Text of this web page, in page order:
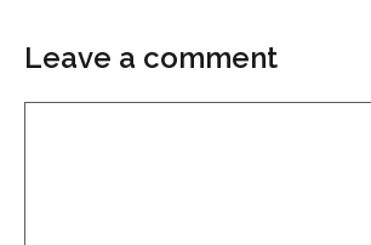
Leave a comment